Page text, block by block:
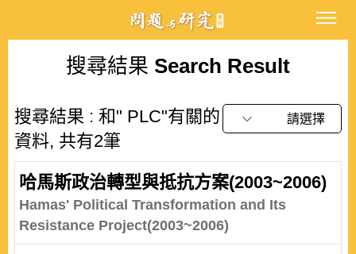
搜尋結果 Search Result
搜尋結果 : 和" PLC"有關的
資料, 共有2筆
請選擇
哈馬斯政治轉型與抵抗方案(2003~2006)
Hamas' Political Transformation and Its
Resistance Project(2003~2006)